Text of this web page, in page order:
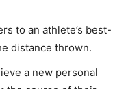
to an athlete’s best-
distance thrown.
a new personal